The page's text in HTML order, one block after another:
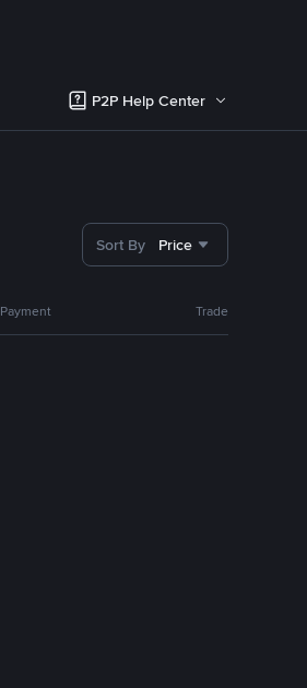
P2P Help Center
Sort By Price
Payment Trade